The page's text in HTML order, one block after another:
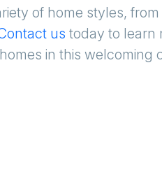
of home styles,
us today to learn
in this welcoming